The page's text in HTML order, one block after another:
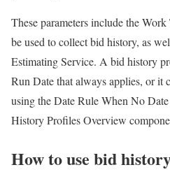
These parameters include the
be used to collect bid history, as
Estimating Service. A bid history
Run Date that always applies, or it
using the Date Rule When No
History Profiles Overview
How to use bid